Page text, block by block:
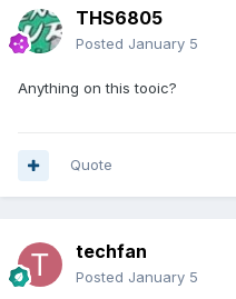
THS6805
Posted January 5
Anything on this tooic?
Quote
techfan
Posted January 5